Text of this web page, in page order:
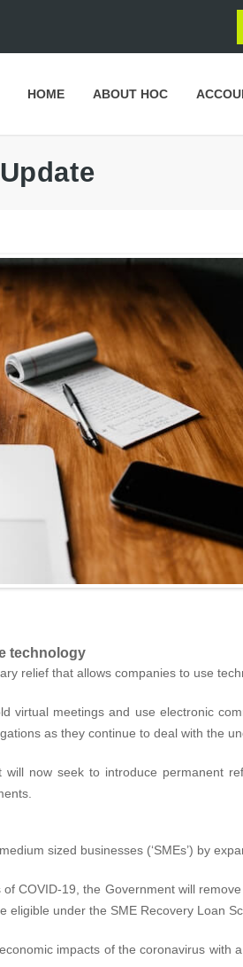
HOME ABOUT HOC
technology
relief that allows companies to use
virtual meetings and use electronic
as they continue to deal with the
now seek to introduce permanent
sized businesses (‘SMEs’) by
COVID‑19, the Government will
under the SME Recovery Loan
impacts of the coronavirus